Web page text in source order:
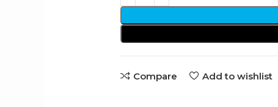
Compare Add to wishlist